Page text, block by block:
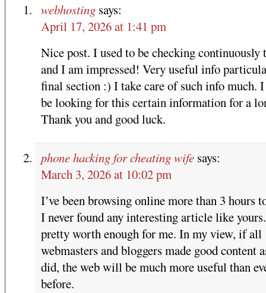
webhosting says:
April 17, 2026 at 1:41 pm
Nice post. I used to be checking continuously
and I am impressed! Very useful info
final section :) I take care of such info much.
be looking for this certain information for a
Thank you and good luck.
phone hacking for cheating wife says:
March 3, 2026 at 10:02 pm
I’ve been browsing online more than 3 hours
I never found any interesting article like
pretty worth enough for me. In my view, if all
webmasters and bloggers made good content
did, the web will be much more useful than
before.